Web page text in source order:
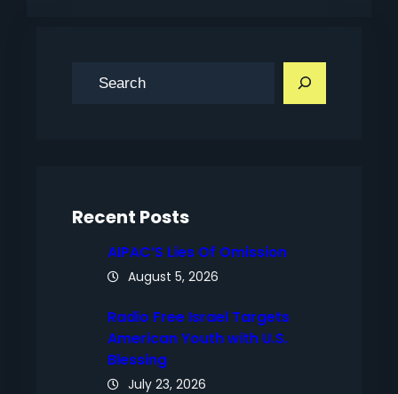
Recent Posts
AIPAC’S Lies Of Omission
August 5, 2026
Radio Free Israel Targets
American Youth with U.S.
Blessing
July 23, 2026